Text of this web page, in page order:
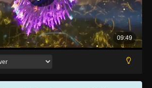
Season 2 Episode 191 Subtitle - December 16, 2023
Wan Jie Du Zun [Ten Thousand Worlds]
Season 2 Episode 190 Indonesia, English
Sub
Eps 190 - Wan Jie Du Zun [Ten Thousand Worlds]
Season 2 Episode 190 Subtitle - December 12, 2023
Wan Jie Du Zun [Ten Thousand Worlds]